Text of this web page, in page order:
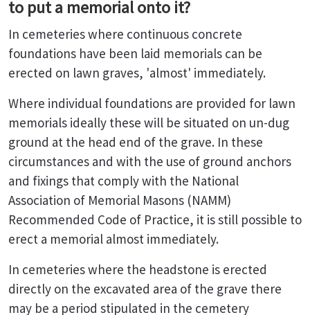
to put a memorial onto it?
In cemeteries where continuous concrete
foundations have been laid memorials can be
erected on lawn graves, 'almost' immediately.
Where individual foundations are provided for lawn
memorials ideally these will be situated on un-dug
ground at the head end of the grave. In these
circumstances and with the use of ground anchors
and fixings that comply with the National
Association of Memorial Masons (NAMM)
Recommended Code of Practice, it is still possible to
erect a memorial almost immediately.
In cemeteries where the headstone is erected
directly on the excavated area of the grave there
may be a period stipulated in the cemetery